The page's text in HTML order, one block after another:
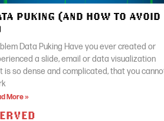
PUKING (AND HOW TO AVOID
Data Puking Have you ever created or
a slide, email or data visualization
is so dense and complicated, that you
More »